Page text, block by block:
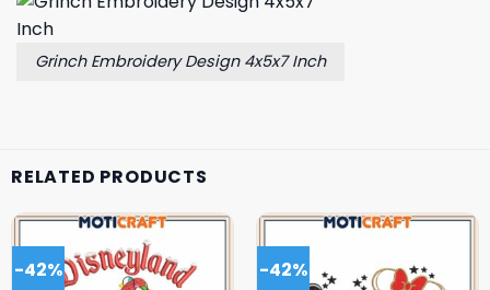
Grinch Embroidery Design 4x5x7 Inch
RELATED PRODUCTS
-42% -42%